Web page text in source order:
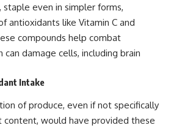
even in simpler forms,
antioxidants like Vitamin C and
compounds help combat
damage cells, including brain
Intake
of produce, even if not specifically
content, would have provided these